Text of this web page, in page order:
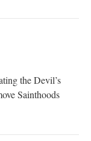
the Devil’s
Sainthoods